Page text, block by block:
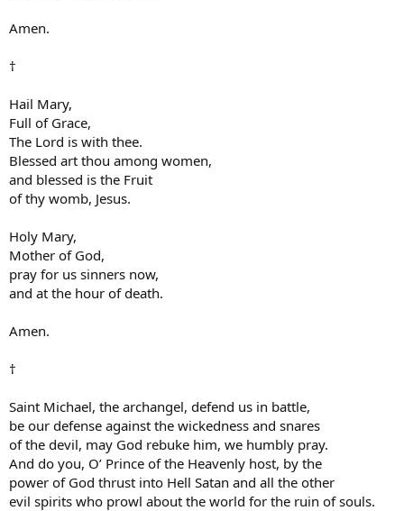
Amen.
†
Hail Mary,
Full of Grace,
The Lord is with thee.
Blessed art thou among women,
and blessed is the Fruit
of thy womb, Jesus.
Holy Mary,
Mother of God,
pray for us sinners now,
and at the hour of death.
Amen.
†
Saint Michael, the archangel, defend us in battle,
be our defense against the wickedness and snares
of the devil, may God rebuke him, we humbly pray.
And do you, O’ Prince of the Heavenly host, by the
power of God thrust into Hell Satan and all the other
evil spirits who prowl about the world for the ruin of souls.